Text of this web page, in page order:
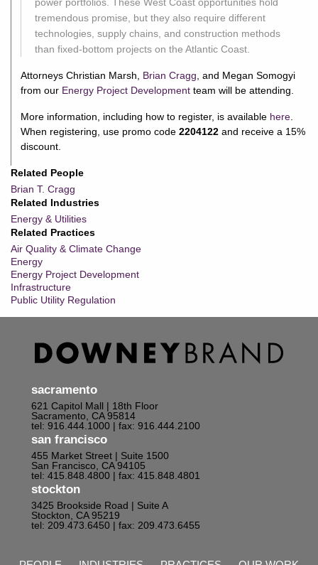
Related People
Brian T. Cragg
Related Industries
Energy & Utilities
Related Practices
Air Quality & Climate Change
Energy
Energy Project Development
Infrastructure
Public Utility Regulation
tremendous promise, but they also require different
technologies, supply chains, and construction methods
than fixed-bottom projects on the Atlantic Coast.
Attorneys Christian Marsh, Brian Cragg , and Megan Somogyi
from our Energy Project Development team will be attending.
More information, including how to register, is available here
When registering, use promo code2204122 and receive a 15%
discount.
sacramento
621 Capitol Mall | 18th Floor
Sacramento, CA 95814
tel: 916.444.1000 | fax: 916.444.2100
san francisco
455 Market Street | Suite 1500
San Francisco, CA 94105
tel: 415.848.4800 | fax: 415.848.4801
stockton
3425 Brookside Road | Suite A
Stockton, CA 95219
tel: 209.473.6450 | fax: 209.473.6455